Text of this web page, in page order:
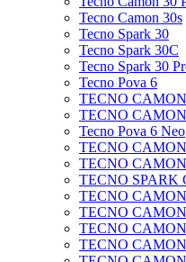
Tecno Camon 30s
Tecno Spark 30
Tecno Spark 30C
Tecno Spark 30
Tecno Pova 6
TECNO
TECNO
Tecno Pova 6 Neo
TECNO
TECNO
TECNO SPARK
TECNO
TECNO
TECNO
TECNO